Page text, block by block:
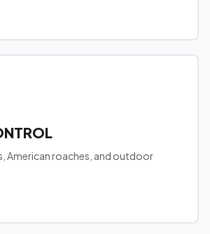
American roaches, and outdoor